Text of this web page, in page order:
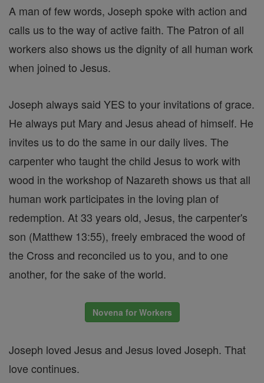
A man of few words, Joseph spoke with action and
calls us to the way of active faith. The Patron of all
workers also shows us the dignity of all human work
when joined to Jesus.
Joseph always said YES to your invitations of grace.
He always put Mary and Jesus ahead of himself. He
invites us to do the same in our daily lives. The
carpenter who taught the child Jesus to work with
wood in the workshop of Nazareth shows us that all
human work participates in the loving plan of
redemption. At 33 years old, Jesus, the carpenter's
son (Matthew 13:55), freely embraced the wood of
the Cross and reconciled us to you, and to one
another, for the sake of the world.
Novena for Workers
Joseph loved Jesus and Jesus loved Joseph. That
love continues.